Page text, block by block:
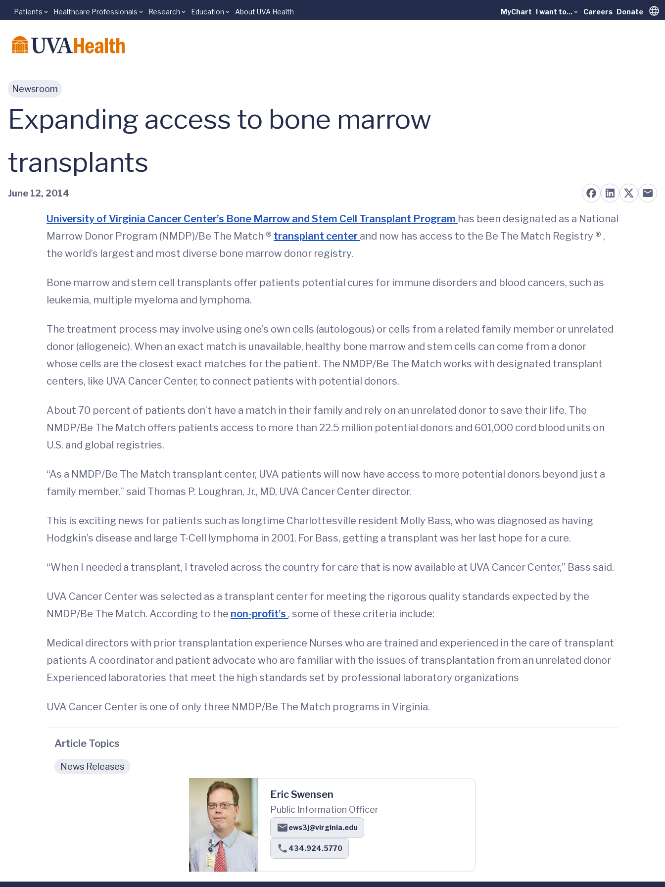
Skip to main content
Patients Healthcare Professionals Research Education About UVA Health MyChart I want to... Careers Donate
Newsroom
Expanding access to bone marrow
transplants
June 12, 2014
University of Virginia Cancer Center’s Bone Marrow and Stem Cell Transplant Program has been designated as a National
Marrow Donor Program (NMDP)/Be The Match ® transplant center and now has access to the Be The Match Registry ® ,
the world’s largest and most diverse bone marrow donor registry.
Bone marrow and stem cell transplants offer patients potential cures for immune disorders and blood cancers, such as
leukemia, multiple myeloma and lymphoma.
The treatment process may involve using one’s own cells (autologous) or cells from a related family member or unrelated
donor (allogeneic). When an exact match is unavailable, healthy bone marrow and stem cells can come from a donor
whose cells are the closest exact matches for the patient. The NMDP/Be The Match works with designated transplant
centers, like UVA Cancer Center, to connect patients with potential donors.
About 70 percent of patients don’t have a match in their family and rely on an unrelated donor to save their life. The
NMDP/Be The Match offers patients access to more than 22.5 million potential donors and 601,000 cord blood units on
U.S. and global registries.
“As a NMDP/Be The Match transplant center, UVA patients will now have access to more potential donors beyond just a
family member,” said Thomas P. Loughran, Jr., MD, UVA Cancer Center director.
This is exciting news for patients such as longtime Charlottesville resident Molly Bass, who was diagnosed as having
Hodgkin’s disease and large T-Cell lymphoma in 2001. For Bass, getting a transplant was her last hope for a cure.
“When I needed a transplant, I traveled across the country for care that is now available at UVA Cancer Center,” Bass said.
UVA Cancer Center was selected as a transplant center for meeting the rigorous quality standards expected by the
NMDP/Be The Match. According to the non-profit’s , some of these criteria include:
Medical directors with prior transplantation experience Nurses who are trained and experienced in the care of transplant
patients A coordinator and patient advocate who are familiar with the issues of transplantation from an unrelated donor
Experienced laboratories that meet the high standards set by professional laboratory organizations
UVA Cancer Center is one of only three NMDP/Be The Match programs in Virginia.
Article Topics
News Releases
Eric Swensen
Public Information Officer
ews3j@virginia.edu
434.924.5770